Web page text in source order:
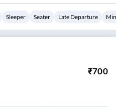
Sleeper Seater Late Departure
₹700